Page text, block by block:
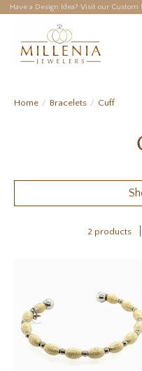
Have a Design Idea? Visit our
Home / Bracelets / Cuff
2 products